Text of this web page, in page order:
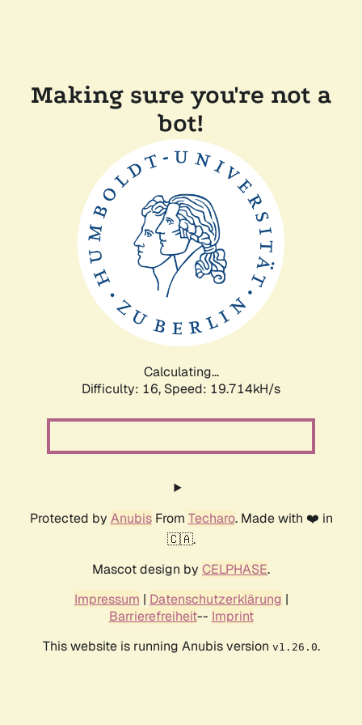
Making sure you're not a
bot!
Calculating...
Difficulty: 16, Speed: 19.714kH/s
Protected by AnubisFrom Techaro. Made with ❤️ in
🇨🇦.
Mascot design by CELPHASE.
Impressum | Datenschutzerklärung |
Barrierefreiheit-- Imprint
This website is running Anubis version v1.26.0.